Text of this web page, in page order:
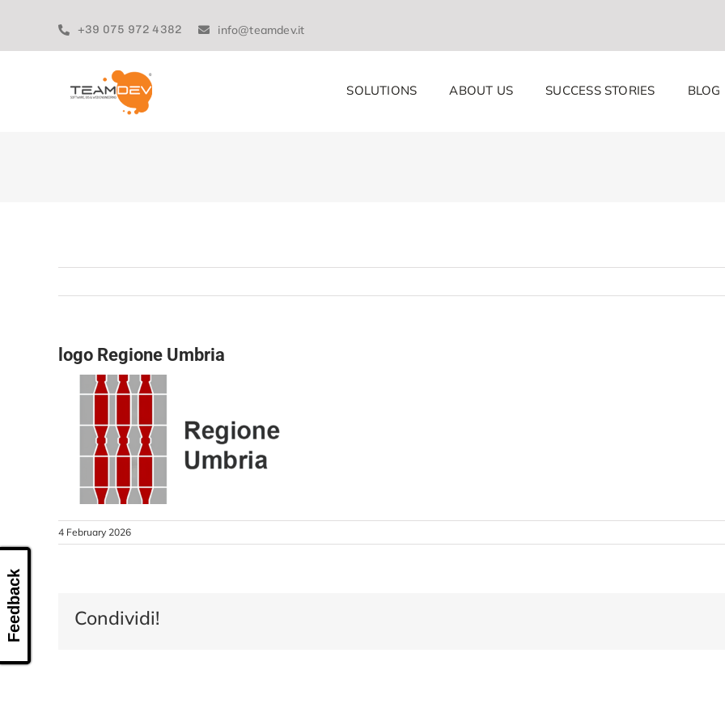
content
+39 075 972 4382 info@teamdev.it
SOLUTIONS ABOUT US SUCCESS STORIES BLOG
logo Regione Umbria
4 February 2026
Condividi!
Feedback